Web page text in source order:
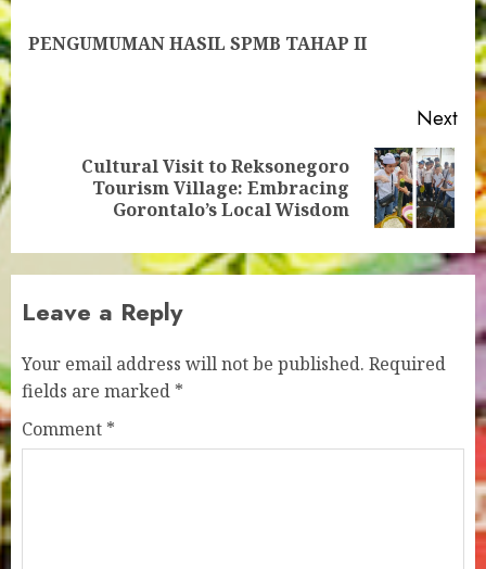
PENGUMUMAN HASIL SPMB TAHAP II
Next
Cultural Visit to Reksonegoro
Tourism Village: Embracing
Gorontalo’s Local Wisdom
Leave a Reply
Your email address will not be published. Required
fields are marked *
Comment *